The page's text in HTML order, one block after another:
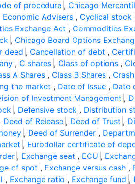
of procedure , Chicago
Economic Advisers , Cyclical stock ,
Exchange Act , Commodities
, Chicago Board Options
deed , Cancellation of debt ,
, C shares , Class of options ,
A Shares , Class B Shares ,
the market , Date of issue , Date
of Investment Management ,
, Defensive stock , Distribution
, Deed of Release , Deed of Trust ,
, Deed of Surrender ,
, Eurodollar certificate of
, Exchange seat , ECU ,
of spot , Exchange versus cash ,
, Exchange ratio , Exchange fund ,